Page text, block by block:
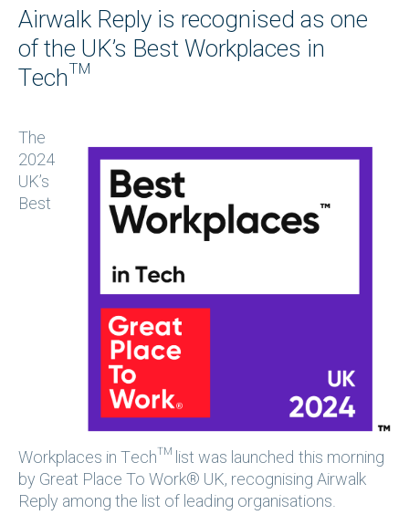
Airwalk Reply is recognised as one
of the UK’s Best Workplaces in
Tech™
The
2024
UK’s
Best
Workplaces in Tech™ list was launched this morning
by Great Place To Work® UK, recognising Airwalk
Reply among the list of leading organisations.